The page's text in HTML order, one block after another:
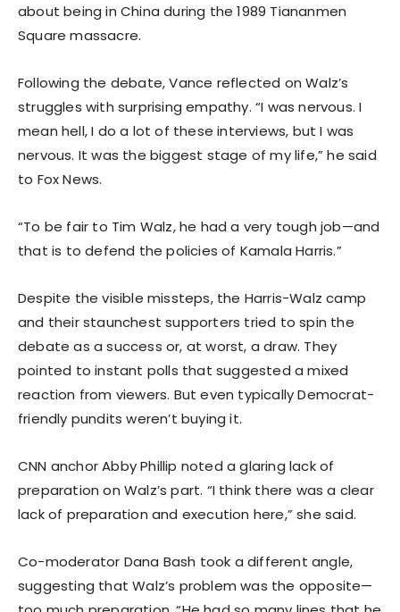
about being in China during the 1989 Tiananmen
Square massacre.
Following the debate, Vance reflected on Walz’s
struggles with surprising empathy. “I was nervous. I
mean hell, I do a lot of these interviews, but I was
nervous. It was the biggest stage of my life,” he said
to Fox News.
“To be fair to Tim Walz, he had a very tough job—and
that is to defend the policies of Kamala Harris.”
Despite the visible missteps, the Harris-Walz camp
and their staunchest supporters tried to spin the
debate as a success or, at worst, a draw. They
pointed to instant polls that suggested a mixed
reaction from viewers. But even typically Democrat-
friendly pundits weren’t buying it.
CNN anchor Abby Phillip noted a glaring lack of
preparation on Walz’s part. “I think there was a clear
lack of preparation and execution here,” she said.
Co-moderator Dana Bash took a different angle,
suggesting that Walz’s problem was the opposite—